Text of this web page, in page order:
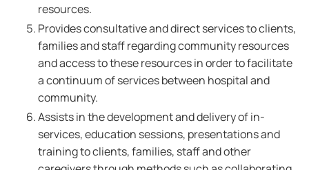
resources.
Provides consultative and direct services to clients,
families and staff regarding community resources
and access to these resources in order to facilitate
a continuum of services between hospital and
community.
Assists in the development and delivery of in-
services, education sessions, presentations and
training to clients, families, staff and other